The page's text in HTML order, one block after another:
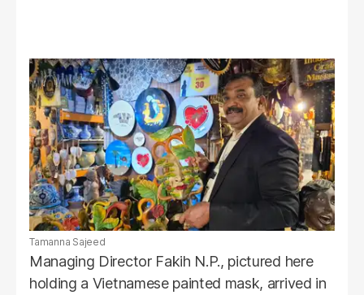
Tamanna Sajeed
Managing Director Fakih N.P., pictured here
holding a Vietnamese painted mask, arrived in